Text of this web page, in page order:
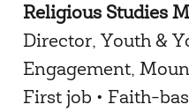
Religious Studies
Director, Youth &
Engagement,
First job • Faith-